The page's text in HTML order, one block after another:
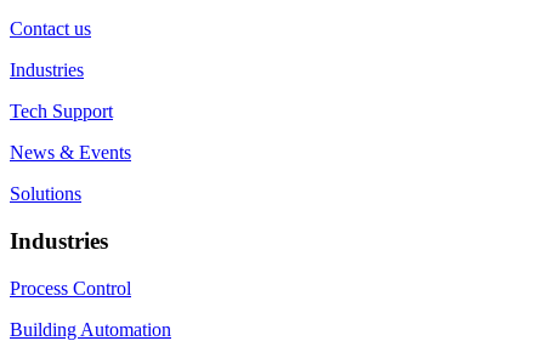
Contact us
Industries
Tech Support
News & Events
Solutions
Industries
Process Control
Building Automation